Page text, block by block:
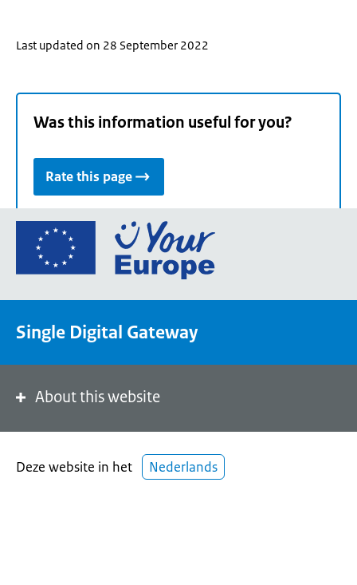
Last updated on 28 September 2022
Was this information useful for you?
Rate this page
Go
the
portal
Single Digital Gateway
About this website
Deze website in het Nederlands